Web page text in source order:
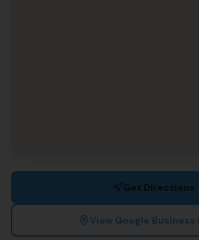
Get Directions
View Google Business